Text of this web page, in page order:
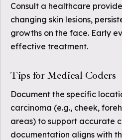
Consult a healthcare
changing skin lesions,
growths on the face. Early
effective treatment.
Tips for Medical Coders
Document the specific
carcinoma (e.g., cheek,
areas) to support accurate
documentation aligns with